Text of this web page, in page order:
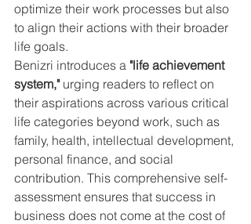
optimize their work processes but also
to align their actions with their broader
life goals.
Benizri introduces a "life achievement
system," urging readers to reflect on
their aspirations across various critical
life categories beyond work, such as
family, health, intellectual development,
personal finance, and social
contribution. This comprehensive self-
assessment ensures that success in
business does not come at the cost of